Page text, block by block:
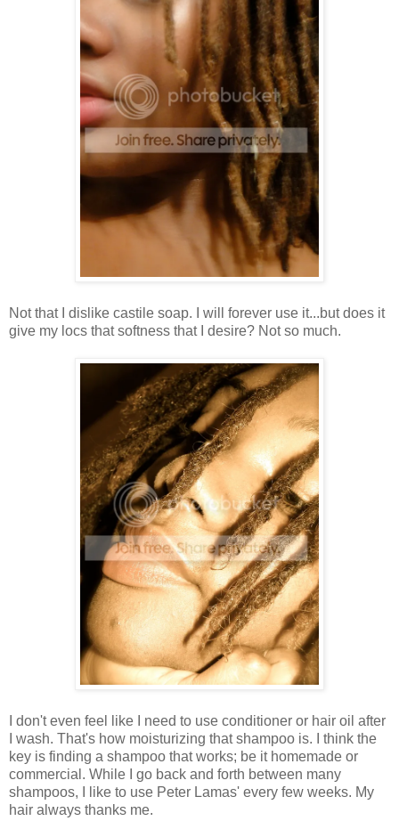
Not that I dislike castile soap. I will forever use it...but does it
give my locs that softness that I desire? Not so much.
I don't even feel like I need to use conditioner or hair oil after
I wash. That's how moisturizing that shampoo is. I think the
key is finding a shampoo that works; be it homemade or
commercial. While I go back and forth between many
shampoos, I like to use Peter Lamas' every few weeks. My
hair always thanks me.